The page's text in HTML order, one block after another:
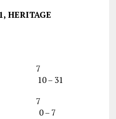
HERITAGE
7
– 31
7
– 7